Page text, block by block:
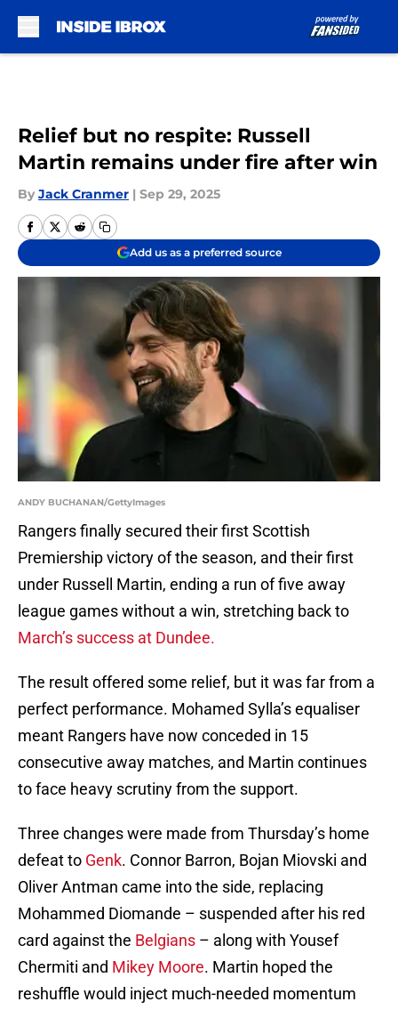
Relief but no respite: Russell
Martin remains under fire after win
By Jack Cranmer | Sep 29, 2025
Add us as a preferred source
ANDY BUCHANAN/GettyImages
Rangers finally secured their first Scottish
Premiership victory of the season, and their first
under Russell Martin, ending a run of five away
league games without a win, stretching back to
March’s success at Dundee.
The result offered some relief, but it was far from a
perfect performance. Mohamed Sylla’s equaliser
meant Rangers have now conceded in 15
consecutive away matches, and Martin continues
to face heavy scrutiny from the support.
Three changes were made from Thursday’s home
defeat to Genk. Connor Barron, Bojan Miovski and
Oliver Antman came into the side, replacing
Mohammed Diomande – suspended after his red
card against the Belgians – along with Yousef
Chermiti and Mikey Moore. Martin hoped the
reshuffle would inject much-needed momentum